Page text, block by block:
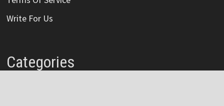
Write For Us
Categories